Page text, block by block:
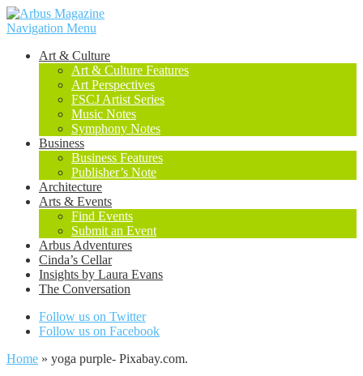
Navigation Menu
Art & Culture
Art & Culture Features
Art Perspectives
FSCJ Artist Series
Music Notes
Symphony Notes
Business
Business Features
Publisher’s Note
Architecture
Arts & Events
Find Events
Submit an Event
Arbus Adventures
Cinda’s Cellar
Insights by Laura Evans
The Conversation
Follow us on Twitter
Follow us on Facebook
Home » yoga purple- Pixabay.com.